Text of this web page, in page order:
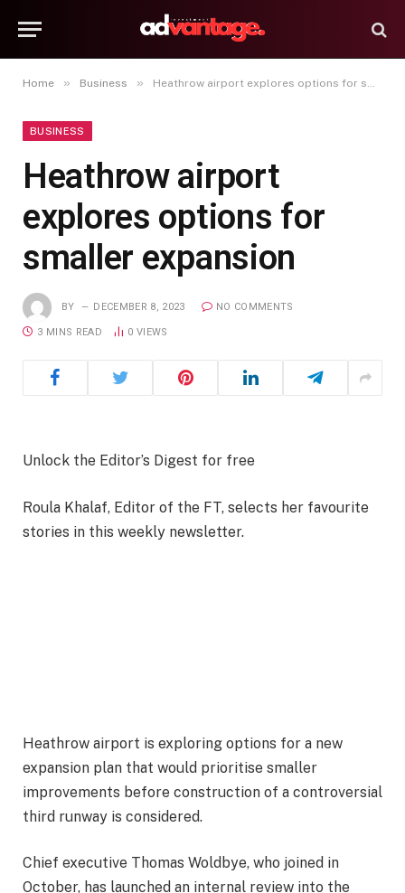
Home » Business » Heathrow airport explores options for smaller expansion
BUSINESS
Heathrow airport
explores options for
smaller expansion
BY DECEMBER 8, 2023 NO COMMENTS
3 MINS READ 0 VIEWS
Unlock the Editor’s Digest for free
Roula Khalaf, Editor of the FT, selects her favourite
stories in this weekly newsletter.
Heathrow airport is exploring options for a new
expansion plan that would prioritise smaller
improvements before construction of a controversial
third runway is considered.
Chief executive Thomas Woldbye, who joined in
October, has launched an internal review into the